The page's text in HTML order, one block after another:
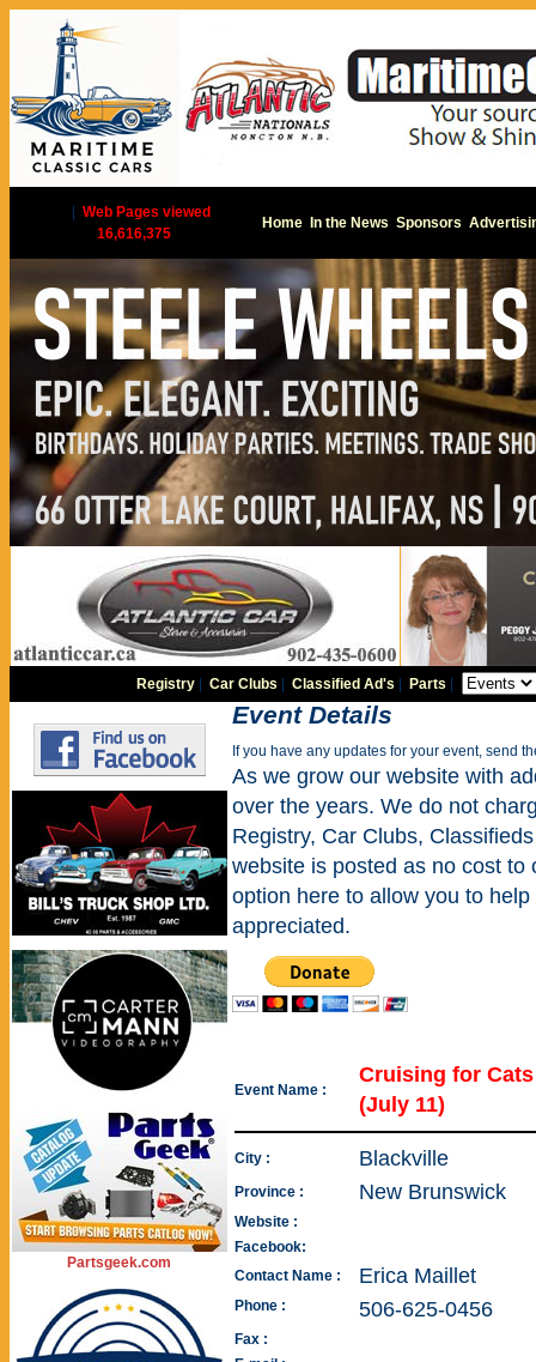
Web Pages viewed
16,616,375
Home In the News Sponsors
Registry |Car Clubs |Classified Ad's Parts
Partsgeek.com
Event Details
If you have any updates for your event, send
As we grow our website with
over the years. We do not
Registry, Car Clubs,
website is posted as no cost
option here to allow you to
appreciated.
Event Name :
Cruising for
(July 11)
City : Blackville
Province : New Brunswick
Website :
Facebook:
Contact Name :
Erica Maillet
Phone : 506-625-0456
Fax :